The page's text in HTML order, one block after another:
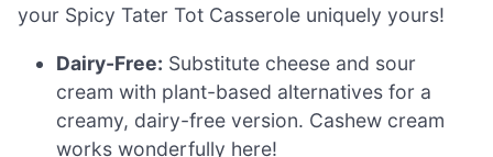
your Spicy Tater Tot Casserole uniquely yours!
Dairy-Free: Substitute cheese and sour
cream with plant-based alternatives for a
creamy, dairy-free version. Cashew cream
works wonderfully here!